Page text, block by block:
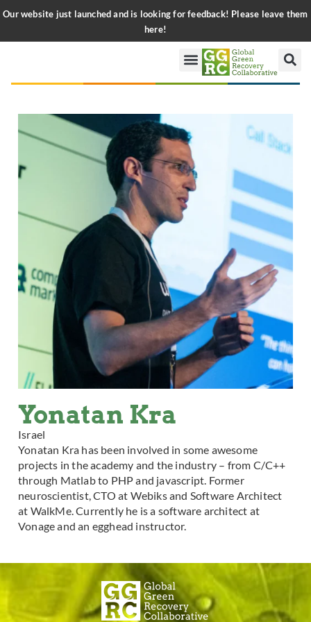
Our website just launched and is looking for feedback! Please leave them
here!
Yonatan Kra
Israel
Yonatan Kra has been involved in some awesome
projects in the academy and the industry – from C/C++
through Matlab to PHP and javascript. Former
neuroscientist, CTO at Webiks and Software Architect
at WalkMe. Currently he is a software architect at
Vonage and an egghead instructor.